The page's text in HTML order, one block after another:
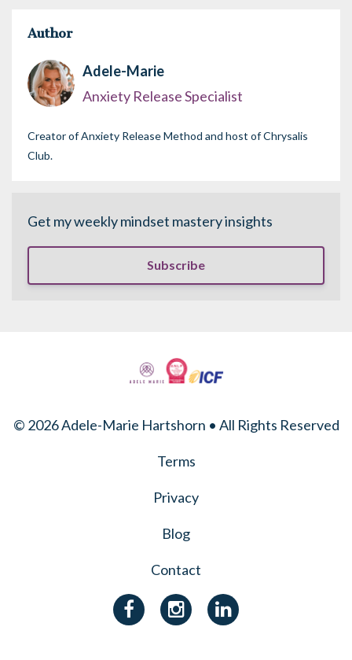
Author
Adele-Marie
Anxiety Release Specialist
Creator of Anxiety Release Method and host of Chrysalis
Club.
Get my weekly mindset mastery insights
Subscribe
© 2026 Adele-Marie Hartshorn • All Rights Reserved
Terms
Privacy
Blog
Contact